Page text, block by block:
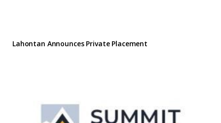
Lahontan Announces Private Placement